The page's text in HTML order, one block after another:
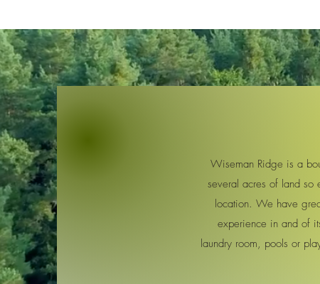
Wiseman Ridge is a
several acres of land so
location. We have
experience in and of
laundry room, pools or